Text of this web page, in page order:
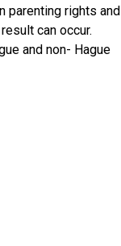
parenting rights and
can occur.
and non- Hague